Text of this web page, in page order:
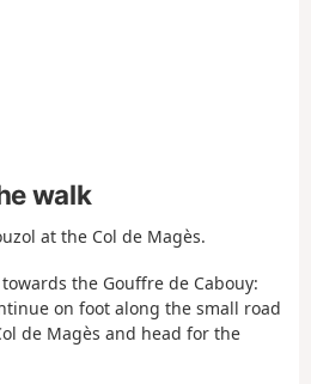
walk
at the Col de Magès.
the Gouffre de Cabouy:
on foot along the small road
de Magès and head for the